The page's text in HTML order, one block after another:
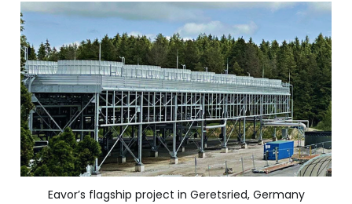
Eavor’s flagship project in Geretsried, Germany